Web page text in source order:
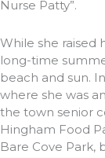
Nurse Patty”.
While she raised
long-time
beach and sun.
where she was
the town senior
Hingham Food
Bare Cove Park,